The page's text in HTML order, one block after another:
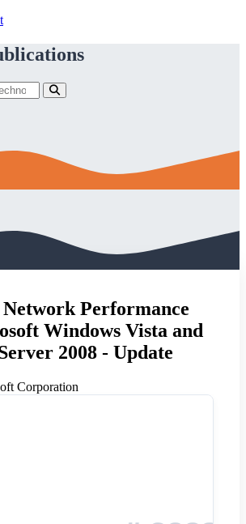
Network Performance
Windows Vista and
2008 - Update
Corporation